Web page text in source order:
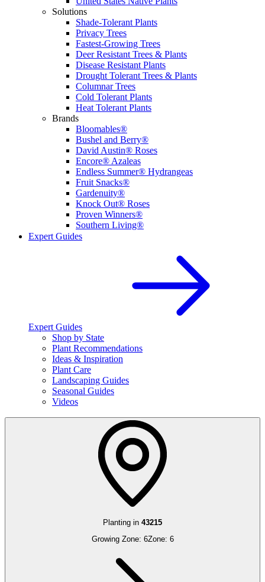
Solutions
Shade-Tolerant Plants
Privacy Trees
Fastest-Growing Trees
Deer Resistant Trees & Plants
Disease Resistant Plants
Drought Tolerant Trees & Plants
Columnar Trees
Cold Tolerant Plants
Heat Tolerant Plants
Brands
Bloomables®
Bushel and Berry®
David Austin® Roses
Encore® Azaleas
Endless Summer® Hydrangeas
Fruit Snacks®
Gardenuity®
Knock Out® Roses
Proven Winners®
Southern Living®
Expert Guides
Expert Guides
Shop by State
Plant Recommendations
Ideas & Inspiration
Plant Care
Landscaping Guides
Seasonal Guides
Videos
Planting in 43215
Growing Zone: 6Zone: 6